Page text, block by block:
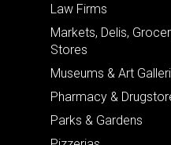
Law Firms
Markets, Delis,
Stores
Museums & Art
Pharmacy &
Parks & Gardens